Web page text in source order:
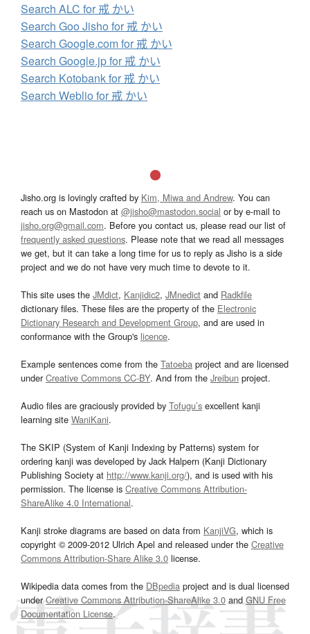
Search ALC for 戒 かい
Search Goo Jisho for 戒 かい
Search Google.com for 戒 かい
Search Google.jp for 戒 かい
Search Kotobank for 戒 かい
Search Weblio for 戒 かい
Jisho.org is lovingly crafted by Kim, Miwa and Andrew. You can
reach us on Mastodon at @jisho@mastodon.social or by e-mail to
jisho.org@gmail.com. Before you contact us, please read our list of
frequently asked questions. Please note that we read all messages
we get, but it can take a long time for us to reply as Jisho is a side
project and we do not have very much time to devote to it.
This site uses the JMdict, Kanjidic2, JMnedict and Radkfile
dictionary files. These files are the property of the Electronic
Dictionary Research and Development Group, and are used in
conformance with the Group's licence.
Example sentences come from the Tatoeba project and are licensed
underCreative Commons CC-BY. And from the Jreibun project.
Audio files are graciously provided by Tofugu’s excellent kanji
learning site WaniKani.
The SKIP (System of Kanji Indexing by Patterns) system for
ordering kanji was developed by Jack Halpern (Kanji Dictionary
Publishing Society at http://www.kanji.org/), and is used with his
permission. The license is Creative Commons Attribution-
ShareAlike 4.0 International.
Kanji stroke diagrams are based on data from KanjiVG, which is
copyright © 2009-2012 Ulrich Apel and released under the Creative
Commons Attribution-Share Alike 3.0 license.
Wikipedia data comes from the DBpedia project and is dual licensed
underCreative Commons Attribution-ShareAlike 3.0and GNU Free
Documentation License.